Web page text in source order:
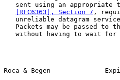
sent using an appropriate
[RFC6363], Section 7 ,
unreliable datagram
Packets may be passed to
without having to wait
Roca & Begen